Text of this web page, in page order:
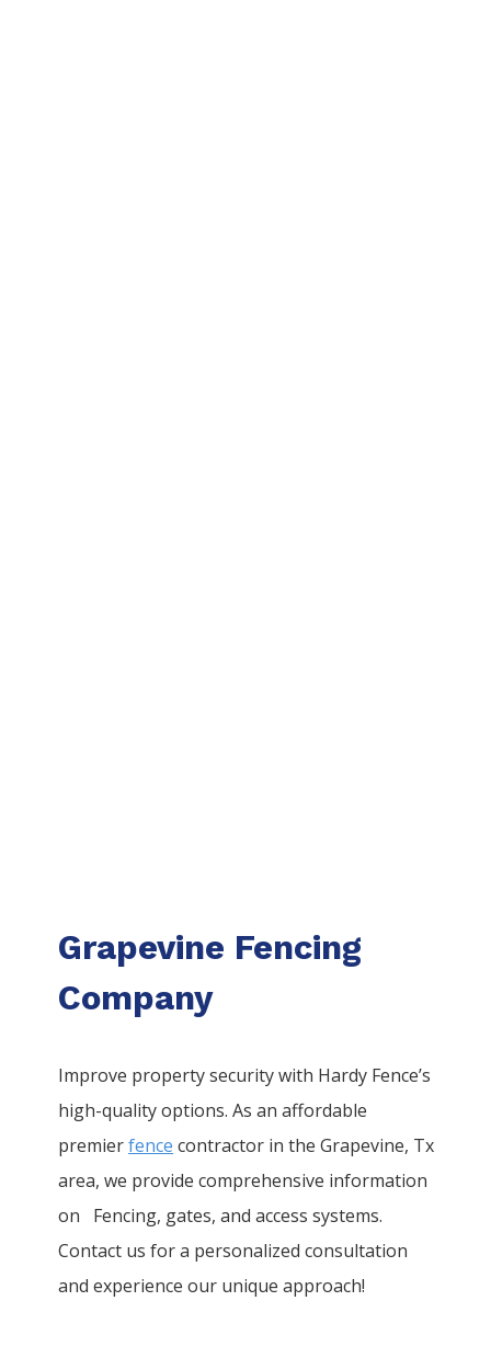
Grapevine Fencing
Company
Improve property security with Hardy Fence’s
high-quality options. As an affordable
premierfence contractor in theGrapevine, Tx
area, we provide comprehensive information
on Fencing, gates, and access systems.
Contact us for a personalized consultation
and experience our unique approach!